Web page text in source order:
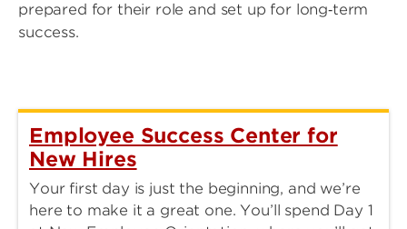
prepared for their role and set up for long‑term
success.
Employee Success Center for
New Hires
Your first day is just the beginning, and we’re
here to make it a great one. You’ll spend Day 1